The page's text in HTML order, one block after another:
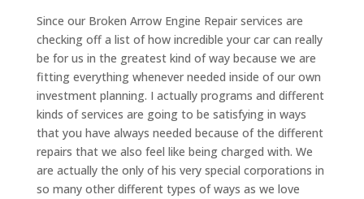
Since our Broken Arrow Engine Repair services are
checking off a list of how incredible your car can really
be for us in the greatest kind of way because we are
fitting everything whenever needed inside of our own
investment planning. I actually programs and different
kinds of services are going to be satisfying in ways
that you have always needed because of the different
repairs that we also feel like being charged with. We
are actually the only of his very special corporations in
so many other different types of ways as we love